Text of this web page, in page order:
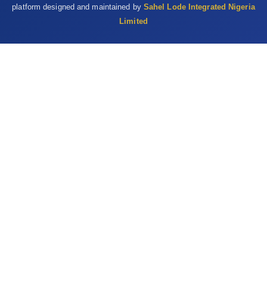
platform designed and maintained by Sahel Lode Integrated Nigeria
Limited